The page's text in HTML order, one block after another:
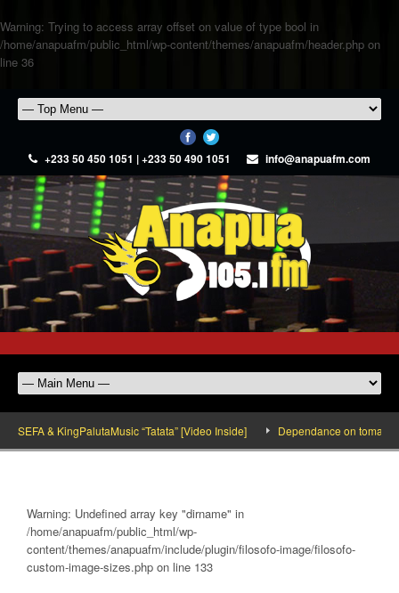
Warning: Trying to access array offset on value of type bool in
/home/anapuafm/public_html/wp-content/themes/anapuafm/header.php on
line 36
+233 50 450 1051 | +233 50 490 1051 info@anapuafm.com
& KingPalutaMusic “Tatata” [Video Inside] Dependance on tomato
Warning: Undefined array key "dirname" in
/home/anapuafm/public_html/wp-
content/themes/anapuafm/include/plugin/filosofo-image/filosofo-
custom-image-sizes.php on line 133